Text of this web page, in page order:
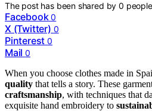
The post has been shared by0
Facebook 0
X (Twitter) 0
Pinterest 0
Mail 0
When you choose clothes made in
quality that tells a story. These
craftsmanship, with techniques that
exquisite hand embroidery to